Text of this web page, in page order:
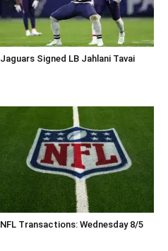
Jaguars Signed LB Jahlani Tavai
NFL Transactions: Wednesday 8/5